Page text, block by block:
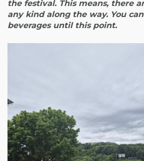
the festival. This means, there
any kind along the way. You
beverages until this point.